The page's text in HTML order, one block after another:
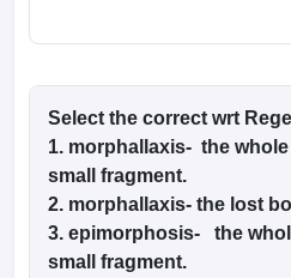
Select the correct wrt
1. morphallaxis- the
small fragment.
2. morphallaxis- the lost
3. epimorphosis- the
small fragment.